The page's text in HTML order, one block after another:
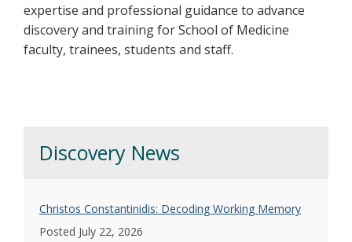
expertise and professional guidance to advance
discovery and training for School of Medicine
faculty, trainees, students and staff.
Discovery News
Christos Constantinidis: Decoding Working Memory
Posted July 22, 2026